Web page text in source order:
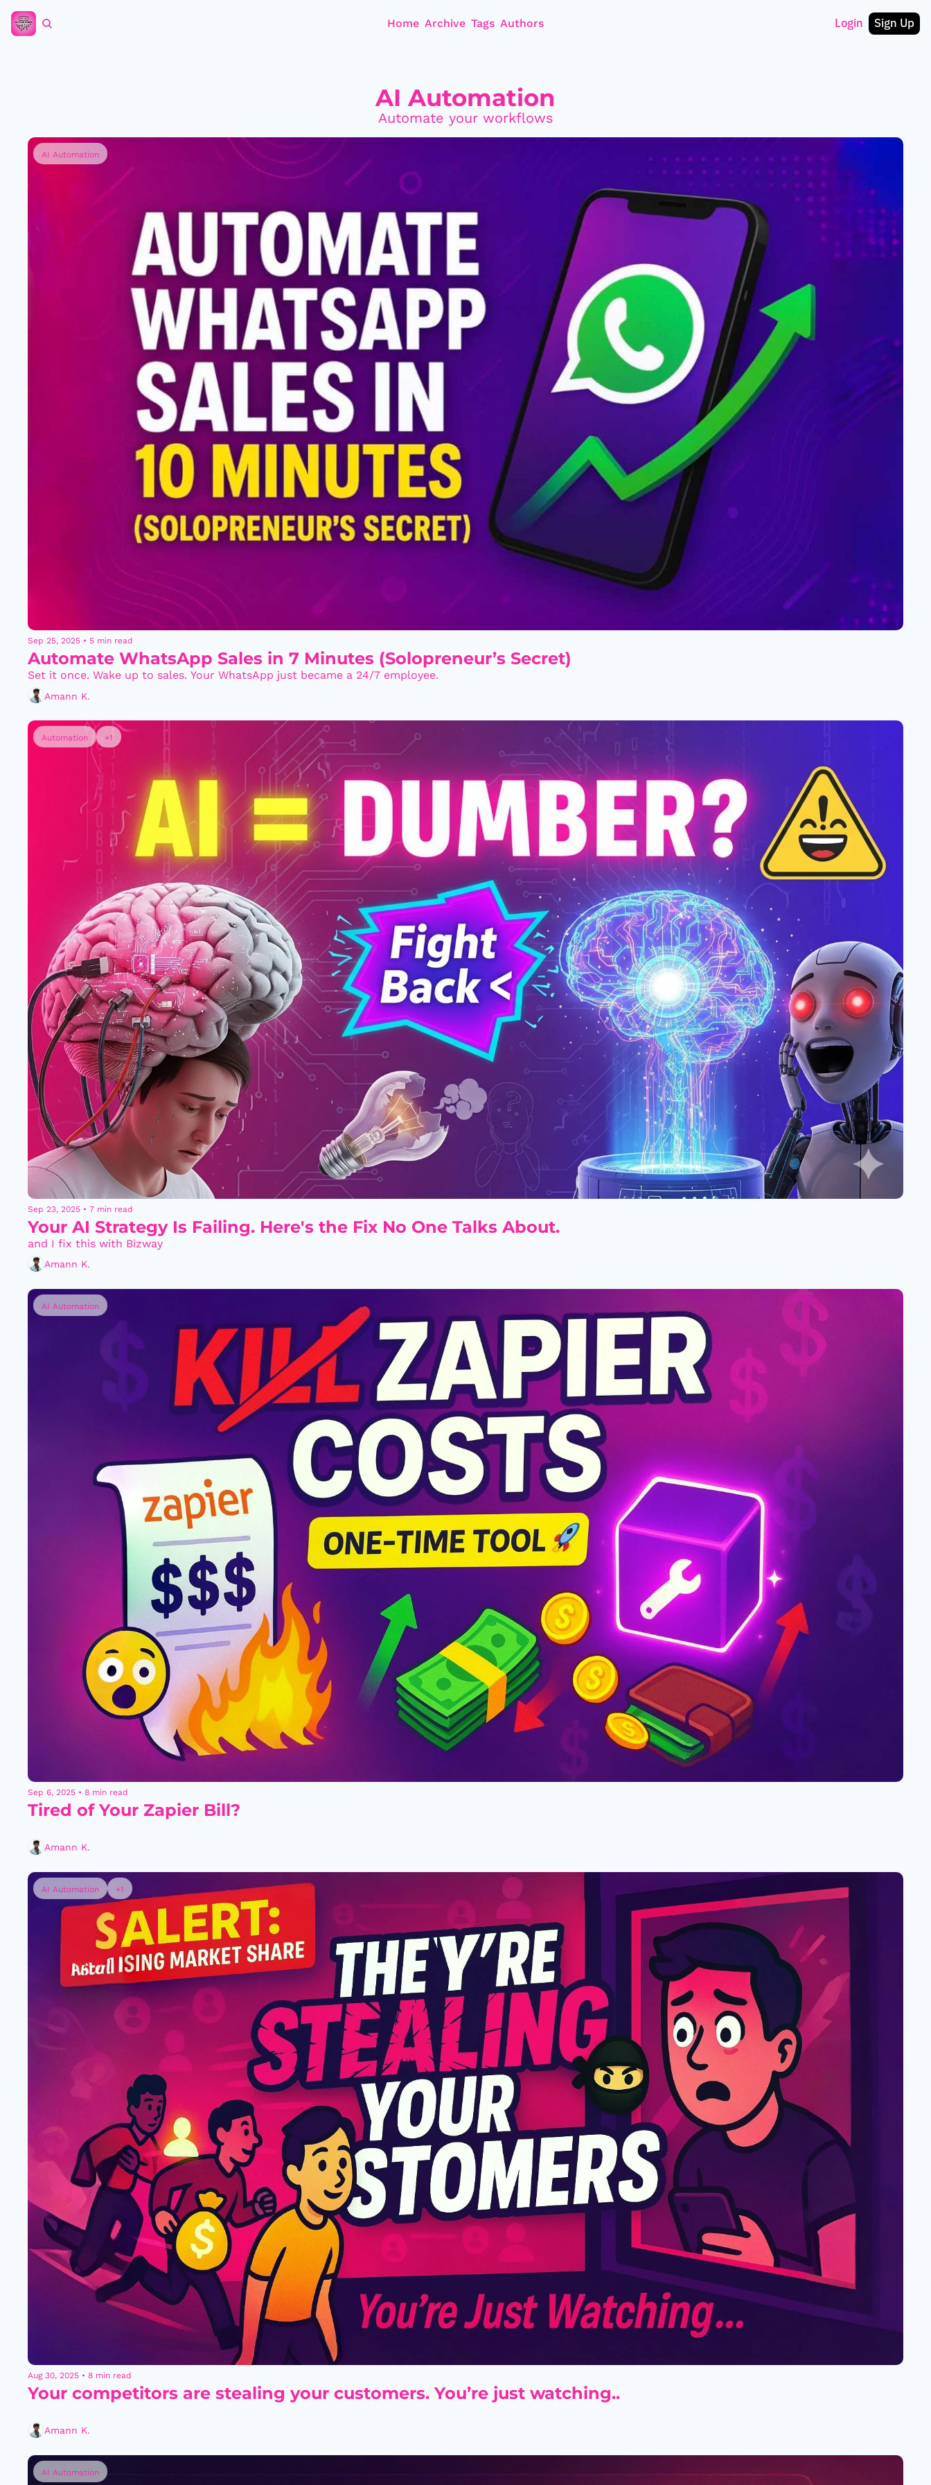
Home Archive Tags Authors Login Sign Up
AI Automation
Automate your workflows
AI Automation
Sep 25, 2025 • 5 min read
Automate WhatsApp Sales in 7 Minutes (Solopreneur’s Secret)
Set it once. Wake up to sales. Your WhatsApp just became a 24/7 employee.
Amann K.
Automation +1
Sep 23, 2025 • 7 min read
Your AI Strategy Is Failing. Here's the Fix No One Talks About.
and I fix this with Bizway
Amann K.
AI Automation
Sep 6, 2025 • 8 min read
Tired of Your Zapier Bill?
Amann K.
AI Automation +1
Aug 30, 2025 • 8 min read
Your competitors are stealing your customers. You’re just watching..
Amann K.
AI Automation